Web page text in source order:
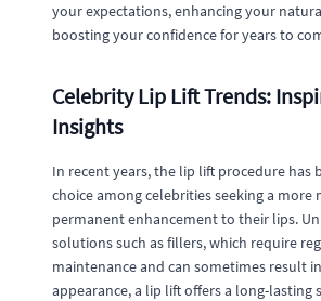
your expectations, enhancing your
boosting your confidence for years to
Celebrity Lip Lift Trends:
Insights
In recent years, the lip lift procedure has
choice among celebrities seeking a more
permanent enhancement to their lips.
solutions such as fillers, which require
maintenance and can sometimes result
appearance, a lip lift offers a long-